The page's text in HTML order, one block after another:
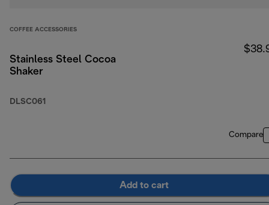
COFFEE ACCESSORIES
Stainless Steel Cocoa
Shaker
DLSC061
Compare
Add to cart